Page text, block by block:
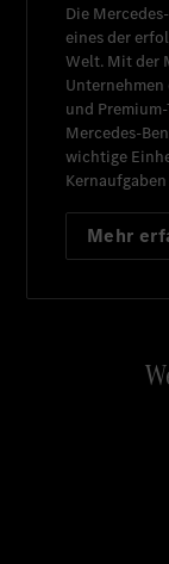
Die
eines der
Welt. Mit der
und
Mercedes-
wichtige
Mehr